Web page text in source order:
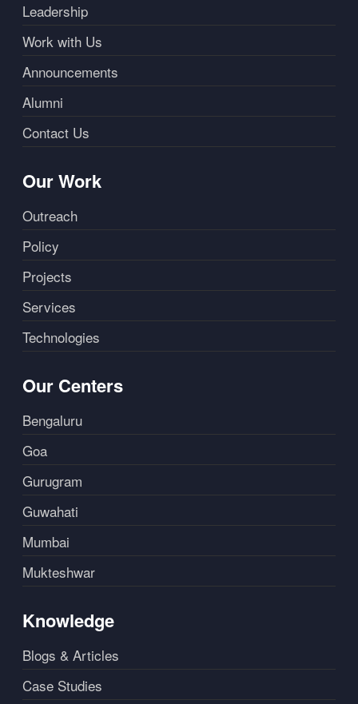
Leadership
Work with Us
Announcements
Alumni
Contact Us
Our Work
Outreach
Policy
Projects
Services
Technologies
Our Centers
Bengaluru
Goa
Gurugram
Guwahati
Mumbai
Mukteshwar
Knowledge
Blogs & Articles
Case Studies